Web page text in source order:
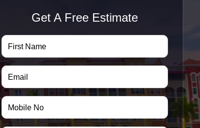
Get A Free Estimate
Name (Required)
Email (Required)
Mobile
No(Required)